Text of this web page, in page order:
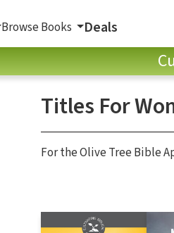
Browse Books Deals
Titles For
For the Olive Tree Bible